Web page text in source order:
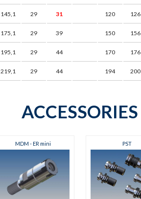
145,1 29 31 120 126
175,1 29 39 150 156
195,1 29 44 170 176
219,1 29 44 194 200
ACCESSORIES
MDM - ER mini PST